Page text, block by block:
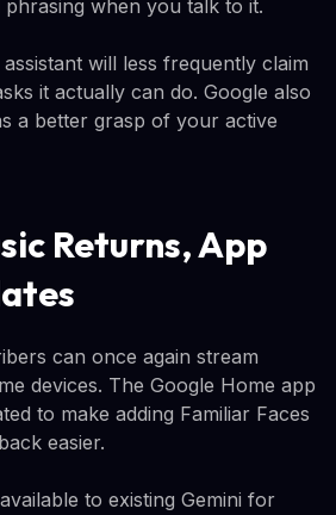
when you talk to it.
will less frequently claim
it actually can do. Google also
a better grasp of your active
Returns, App
can once again stream
devices. The Google Home app
to make adding Familiar Faces
easier.
to existing Gemini for